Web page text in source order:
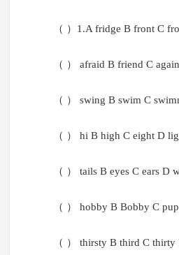
（ ）1.A fridge B front C
（ ） afraid B friend C
（ ） swing B swim C
（ ） hi B high C eight D
（ ） tails B eyes C ears D
（ ） hobby B Bobby C
（ ） thirsty B third C thirty